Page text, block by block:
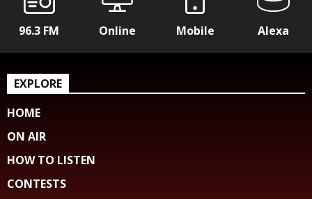
96.3 FM Online Mobile Alexa
EXPLORE
HOME
ON AIR
HOW TO LISTEN
CONTESTS